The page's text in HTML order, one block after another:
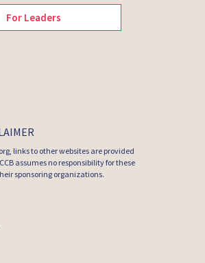
For Leaders
links to other websites are provided
assumes no responsibility for these
sponsoring organizations.